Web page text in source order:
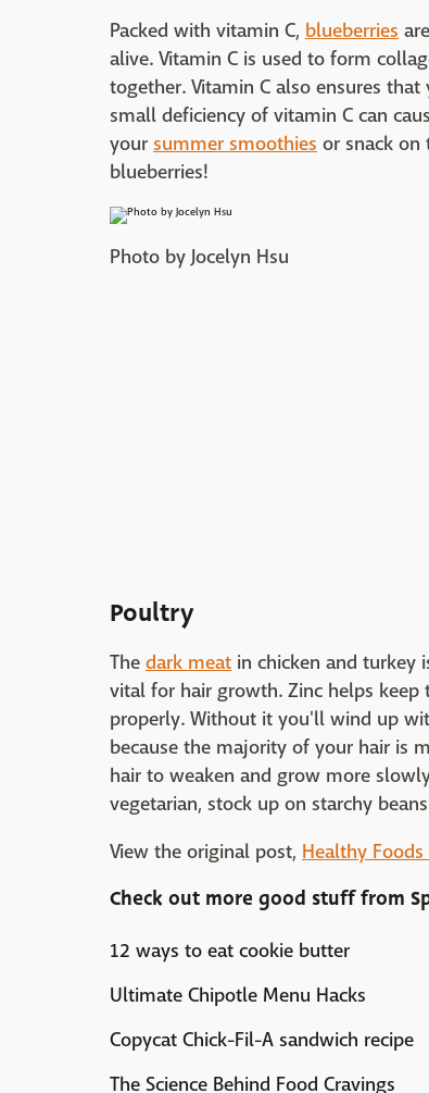
Packed with vitamin C, blueberries
alive. Vitamin C is used to form
together. Vitamin C also ensures
small deficiency of vitamin C can
your summer smoothies or snack
blueberries!
Photo by Jocelyn Hsu
Poultry
The dark meat in chicken and turkey
vital for hair growth. Zinc helps
properly. Without it you'll wind up
because the majority of your hair is
hair to weaken and grow more
vegetarian, stock up on starchy
View the original post, Healthy
Check out more good stuff from
12 ways to eat cookie butter
Ultimate Chipotle Menu Hacks
Copycat Chick-Fil-A sandwich recipe
The Science Behind Food Cravings